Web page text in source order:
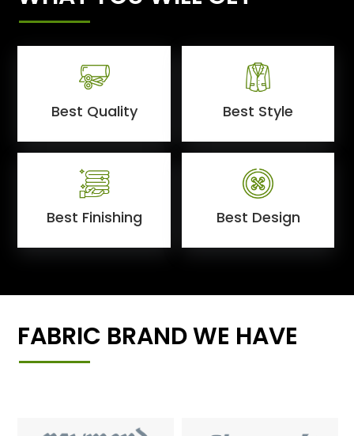
Best Quality Best Style
Best Finishing Best Design
FABRIC BRAND WE HAVE